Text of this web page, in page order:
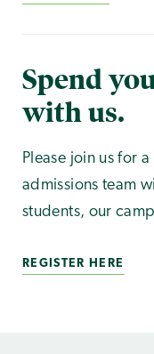
Spend
with us.
Please join us for
admissions team
students, our
REGISTER HERE